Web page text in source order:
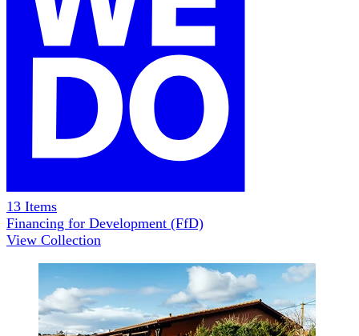
13 Items
Financing for Development (FfD)
View Collection